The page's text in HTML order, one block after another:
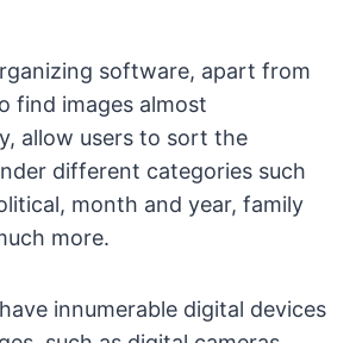
software, apart from
find images almost
allow users to sort the
different categories such
month and year, family
more.
innumerable digital devices